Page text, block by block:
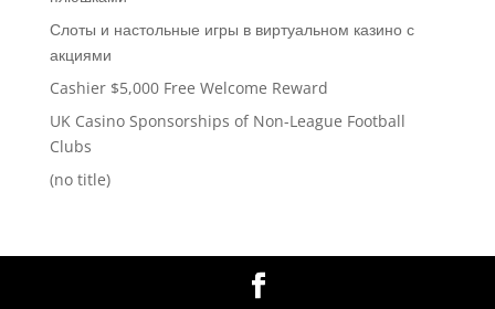
Слоты и настольные игры в виртуальном казино с
акциями
Cashier $5,000 Free Welcome Reward
UK Casino Sponsorships of Non-League Football
Clubs
(no title)